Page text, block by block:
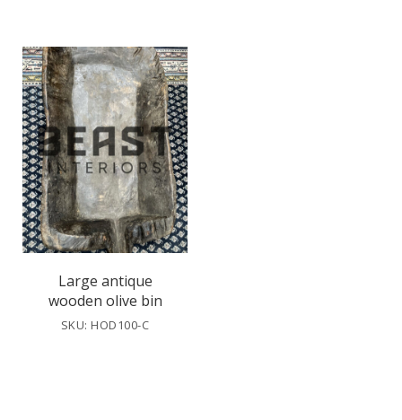
Large antique
wooden olive bin
SKU: HOD100-C